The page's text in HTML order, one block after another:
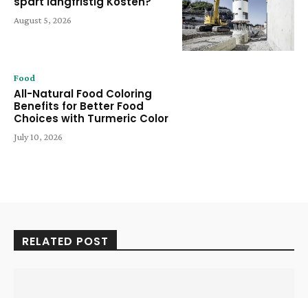
August 5, 2026
Food
All-Natural Food Coloring
Benefits for Better Food
Choices with Turmeric Color
July 10, 2026
RELATED POST